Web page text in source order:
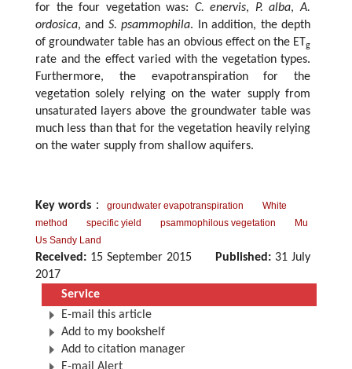
for the four vegetation was: C. enervis, P. alba,A.
ordosica, and S. psammophila. In addition, the depth
of groundwater table has an obvious effect on the ETg
rate and the effect varied with the vegetation types.
Furthermore, the evapotranspiration for the
vegetation solely relying on the water supply from
unsaturated layers above the groundwater table was
much less than that for the vegetation heavily relying
on the water supply from shallow aquifers.
Key words ： groundwater evapotranspiration
White
method
specific yield psammophilous vegetation
Mu
Us Sandy Land
Received: 15 September 2015 Published: 31 July
2017
Service
E-mail this article
Add to my bookshelf
Add to citation manager